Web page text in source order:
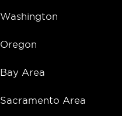
Washington
Oregon
Bay Area
Sacramento Area